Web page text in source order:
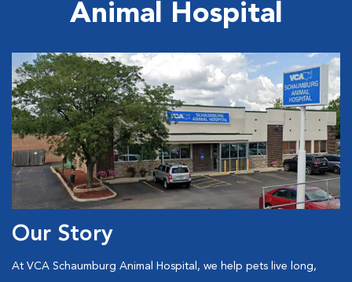
Animal Hospital
Our Story
At VCA Schaumburg Animal Hospital, we help pets live long,